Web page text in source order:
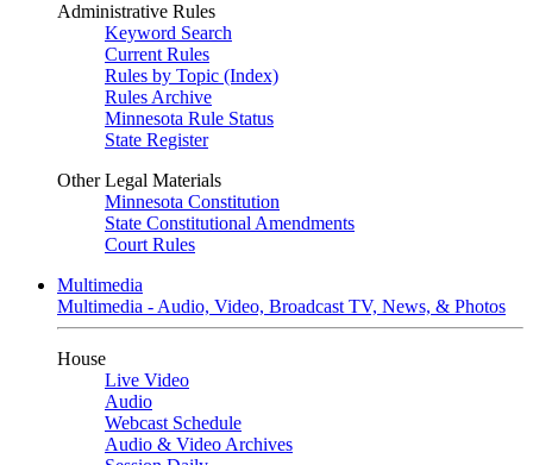
Administrative Rules
Keyword Search
Current Rules
Rules by Topic (Index)
Rules Archive
Minnesota Rule Status
State Register
Other Legal Materials
Minnesota Constitution
State Constitutional Amendments
Court Rules
Multimedia
Multimedia - Audio, Video, Broadcast TV, News, & Photos
House
Live Video
Audio
Webcast Schedule
Audio & Video Archives